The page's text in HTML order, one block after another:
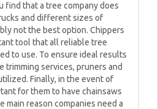
find that a tree company does
and different sizes of
not the best option. Chippers
tool that all reliable tree
to use. To ensure ideal results
trimming services, pruners and
Finally, in the event of
for them to have chainsaws
main reason companies need a